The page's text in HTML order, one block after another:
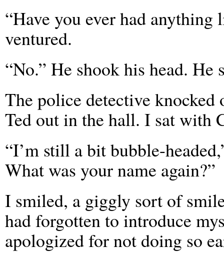
“Have you ever had
ventured.
“No.” He shook his head. He
The police detective knocked
Ted out in the hall. I sat with
“I’m still a bit bubble-
What was your name again?”
I smiled, a giggly sort of
had forgotten to introduce
apologized for not doing so